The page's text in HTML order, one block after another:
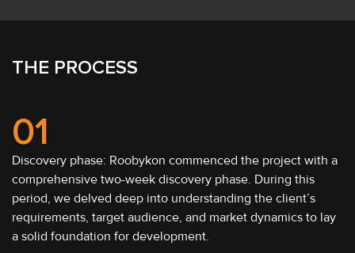
THE PROCESS
01
Discovery phase: Roobykon commenced the project with a
comprehensive two-week discovery phase. During this
period, we delved deep into understanding the client’s
requirements, target audience, and market dynamics to lay
a solid foundation for development.